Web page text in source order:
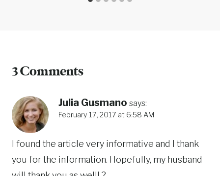
3 Comments
Julia Gusmano says:
February 17, 2017 at 6:58 AM
I found the article very informative and I thank
you for the information. Hopefully, my husband